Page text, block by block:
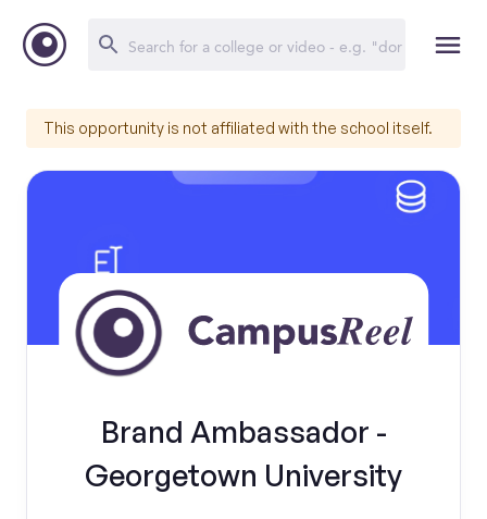
This opportunity is not affiliated with the school itself.
Brand Ambassador -
Georgetown University